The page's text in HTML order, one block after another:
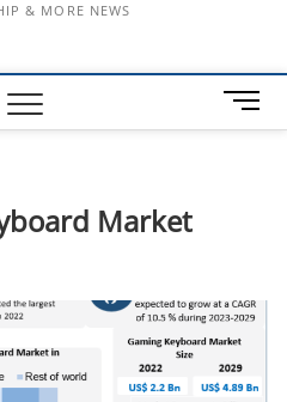
& MORE NEWS
M
e
o
n
Market